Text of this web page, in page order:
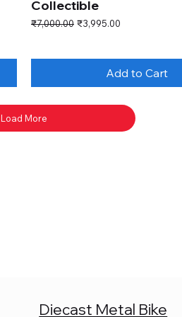
Collectible
Regular Price
₹7,000.00 Sale Price
₹3,995.00
Add to Cart
Load More
Diecast Metal Bike